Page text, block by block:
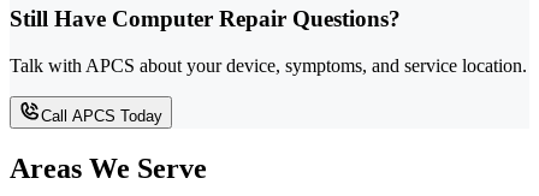
Still Have Computer Repair Questions?
Talk with APCS about your device, symptoms, and service location.
Call APCS Today
Areas We Serve